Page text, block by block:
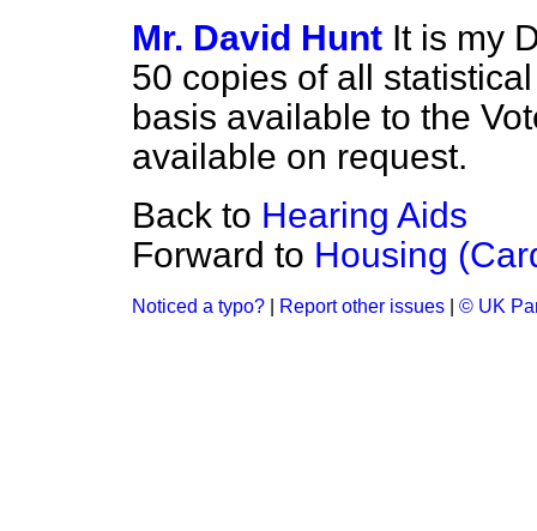
Mr. David Hunt It is my
50 copies of all
basis available to the
available on request.
Back to Hearing Aids
Forward to Housing
Noticed a typo? Report other issues © UK